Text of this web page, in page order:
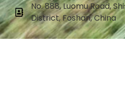
No. 888, Luomu Road,
District, Foshan, China